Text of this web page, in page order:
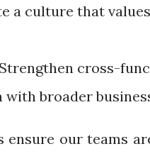
a culture that
cross-
broader
ensure our teams